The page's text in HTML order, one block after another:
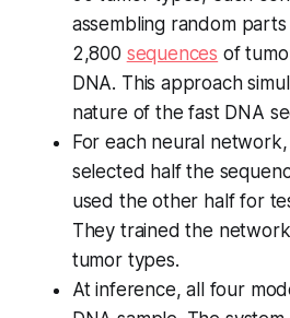
assembling random
2,800 sequences of
DNA. This approach
nature of the fast DNA
For each neural
selected half the
used the other half for
They trained the
tumor types.
At inference, all four